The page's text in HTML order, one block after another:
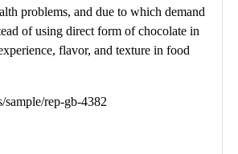
problems, and due to which demand
of using direct form of chocolate in
flavor, and texture in food
rep-gb-4382